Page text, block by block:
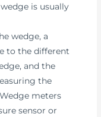
is usually
wedge, a
to the different
and the
the
meters
sensor or